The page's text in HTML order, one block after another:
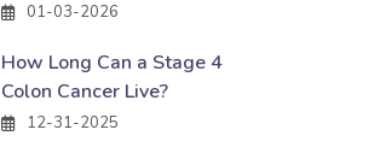
01-03-2026
How Long Can a Stage 4
Colon Cancer Live?
12-31-2025